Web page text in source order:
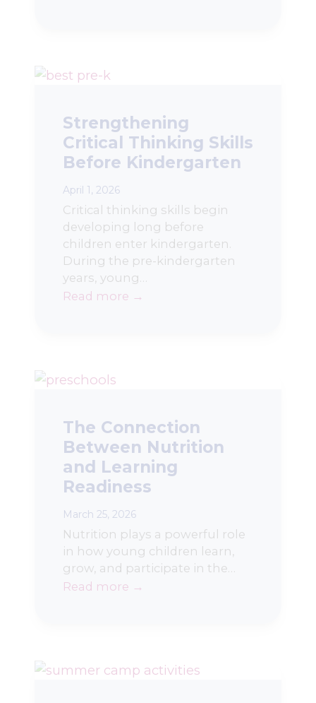
Strengthening
Critical Thinking Skills
Before Kindergarten
April 1, 2026
Critical thinking skills begin
developing long before
children enter kindergarten.
During the pre-kindergarten
years, young…
Read more →
The Connection
Between Nutrition
and Learning
Readiness
March 25, 2026
Nutrition plays a powerful role
in how young children learn,
grow, and participate in the…
Read more →